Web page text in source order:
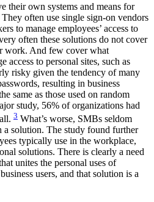
their own systems and means for
often use single sign-on vendors
to manage employees’ access to
often these solutions do not cover
work. And few cover what
access to personal sites, such as
risky given the tendency of many
resulting in business
same as those used on random
study, 56% of organizations had
3 What’s worse, SMBs seldom
a solution. The study found further
typically use in the workplace,
solutions. There is clearly a need
unites the personal uses of
users, and that solution is a